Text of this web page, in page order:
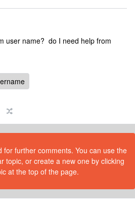
user name? do I need help from
for further comments. You can use the
topic, or create a new one by clicking
at the top of the page.